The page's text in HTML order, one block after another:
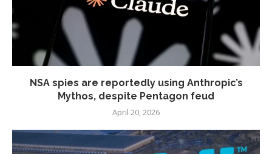
NSA spies are reportedly using Anthropic’s
Mythos, despite Pentagon feud
April 20, 2026